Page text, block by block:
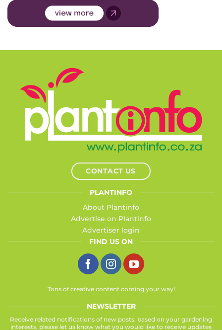
CONTACT US
PLANTINFO
About Plantinfo
Advertise on Plantinfo
Advertiser login
FIND US ON
Tons of creative content coming your way!
NEWSLETTER
Receive related notifications of new posts, based on your gardening
interests, please let us know what you would like to receive updates